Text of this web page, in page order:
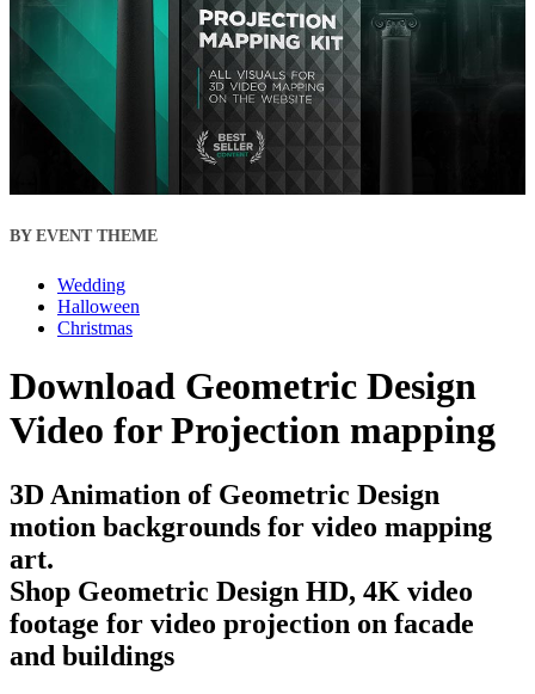
BY EVENT THEME
Wedding
Halloween
Christmas
Download Geometric Design
Video for Projection mapping
3D Animation of Geometric Design
motion backgrounds for video mapping
art.
Shop Geometric Design HD, 4K video
footage for video projection on facade
and buildings